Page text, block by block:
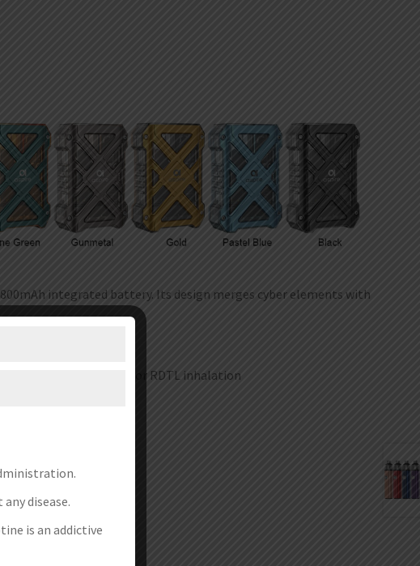
integrated battery. Its design merges cyber elements with
you prefer MTL or RDTL inhalation
disease.
is an addictive